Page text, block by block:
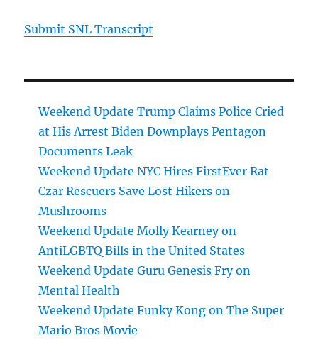
Submit SNL Transcript
Weekend Update Trump Claims Police Cried
at His Arrest Biden Downplays Pentagon
Documents Leak
Weekend Update NYC Hires FirstEver Rat
Czar Rescuers Save Lost Hikers on
Mushrooms
Weekend Update Molly Kearney on
AntiLGBTQ Bills in the United States
Weekend Update Guru Genesis Fry on
Mental Health
Weekend Update Funky Kong on The Super
Mario Bros Movie